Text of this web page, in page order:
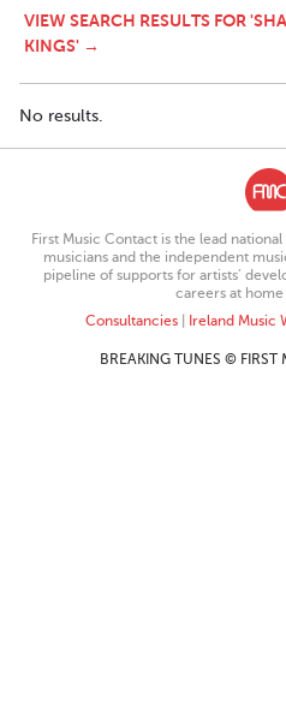
VIEW SEARCH RESULTS FOR
KINGS' →
No results.
First Music Contact is the lead
musicians and the independent
pipeline of supports for artists’
careers at home
Consultancies| Ireland Music
BREAKING TUNES ©